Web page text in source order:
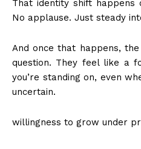
That identity shift happens
No applause. Just steady
And once that happens,
question. They feel like a
you’re standing on, even
uncertain.
willingness to grow under